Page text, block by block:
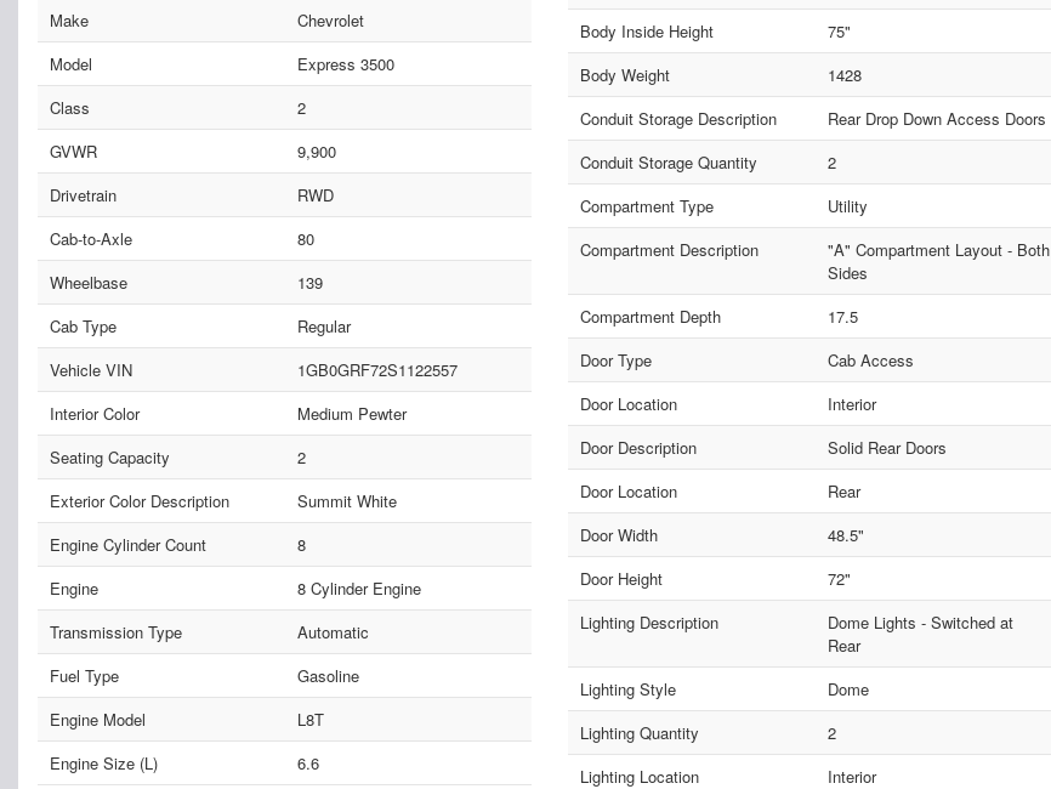
Make
Chevrolet
Model
Express 3500
Class
2
GVWR
9,900
Drivetrain
RWD
Cab-to-Axle
80
Wheelbase
139
Cab Type
Regular
Vehicle VIN
1GB0GRF72S1122557
Interior Color
Medium Pewter
Seating Capacity
2
Exterior Color Description
Summit White
Engine Cylinder Count
8
Engine
8 Cylinder Engine
Transmission Type
Automatic
Fuel Type
Gasoline
Engine Model
L8T
Engine Size (L)
6.6
Body Inside Height
75"
Body Weight
1428
Conduit Storage Description
Rear Drop Down Access Doors
Conduit Storage Quantity
2
Compartment Type
Utility
Compartment Description
"A" Compartment Layout - Both
Sides
Compartment Depth
17.5
Door Type
Cab Access
Door Location
Interior
Door Description
Solid Rear Doors
Door Location
Rear
Door Width
48.5"
Door Height
72"
Lighting Description
Dome Lights - Switched at
Rear
Lighting Style
Dome
Lighting Quantity
2
Lighting Location
Interior